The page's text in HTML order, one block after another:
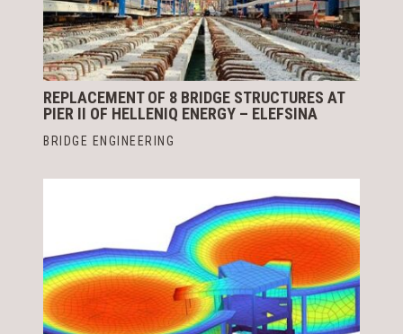
REPLACEMENT OF 8 BRIDGE STRUCTURES AT
PIER II OF HELLENIQ ENERGY – ELEFSINA
BRIDGE ENGINEERING